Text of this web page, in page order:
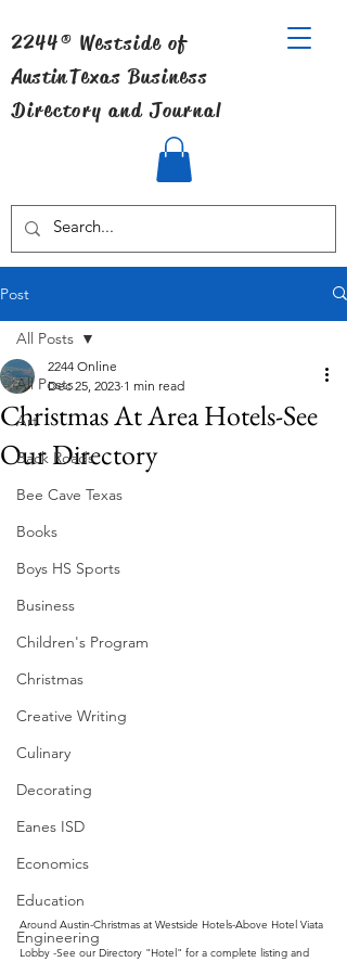
2244® Westside of
AustinTexas Business
Directory and Journal
Post
All Posts
Art
Back Roads
Bee Cave Texas
Books
Boys HS Sports
Business
Children's Program
Christmas
Creative Writing
Culinary
Decorating
Eanes ISD
Economics
Education
Engineering
All Posts
Christmas At Area Hotels-See
Our Directory
2244 Online
Dec 25, 2023 1 min read
Around Austin-Christmas at Westside Hotels-Above Hotel Viata
Lobby -See our Directory "Hotel" for a complete listing and